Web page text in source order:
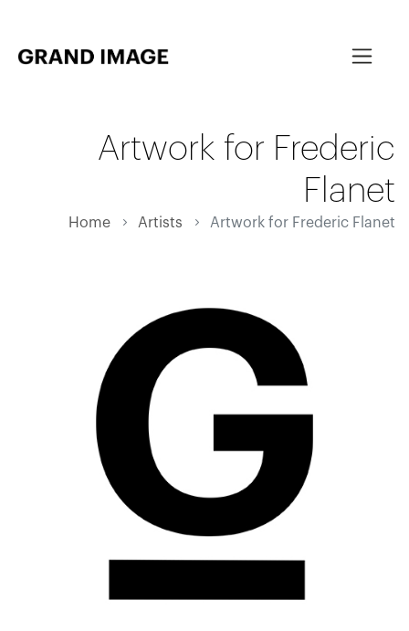
Artwork for Frederic
Flanet
Home Artists Artwork for Frederic Flanet